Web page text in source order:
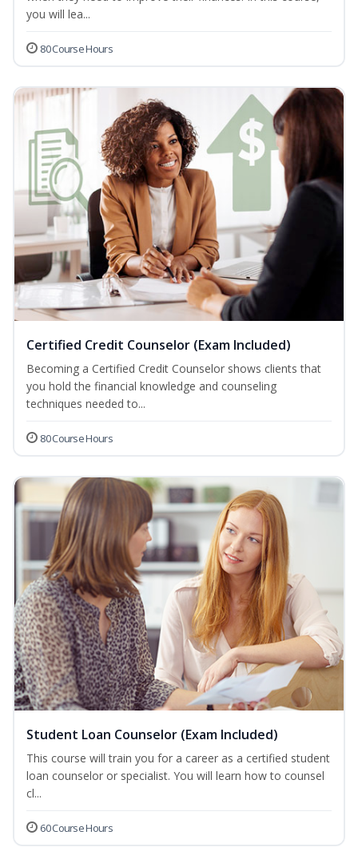
you will lea...
80 Course Hours
Certified Credit Counselor (Exam Included)
Becoming a Certified Credit Counselor shows clients that
you hold the financial knowledge and counseling
techniques needed to...
80 Course Hours
Student Loan Counselor (Exam Included)
This course will train you for a career as a certified student
loan counselor or specialist. You will learn how to counsel
cl...
60 Course Hours